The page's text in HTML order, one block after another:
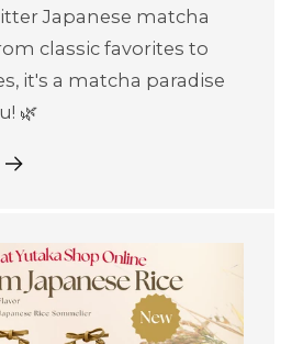
Japanese matcha
classic favorites to
it's a matcha paradise
🌿